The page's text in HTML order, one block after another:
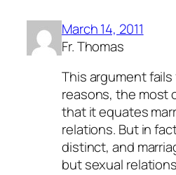
March 14, 2011
Fr. Thomas
This argument
reasons, the most
that it equates
relations. But in
distinct, and
but sexual